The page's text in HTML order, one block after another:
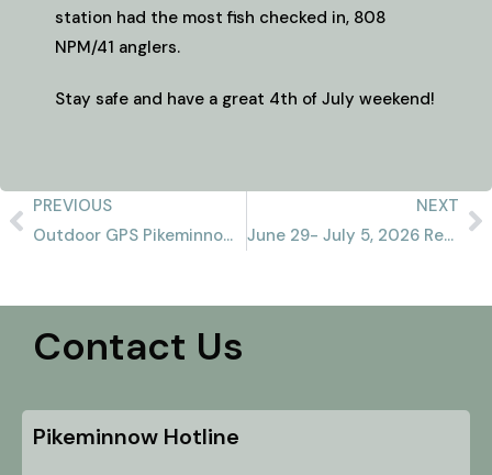
station had the most fish checked in, 808
NPM/41 anglers.
Stay safe and have a great 4th of July weekend!
PREVIOUS
Outdoor GPS Pikeminnow Report 6/28/2026
NEXT
June 29- July 5, 2026 Recap
Contact Us
Pikeminnow Hotline